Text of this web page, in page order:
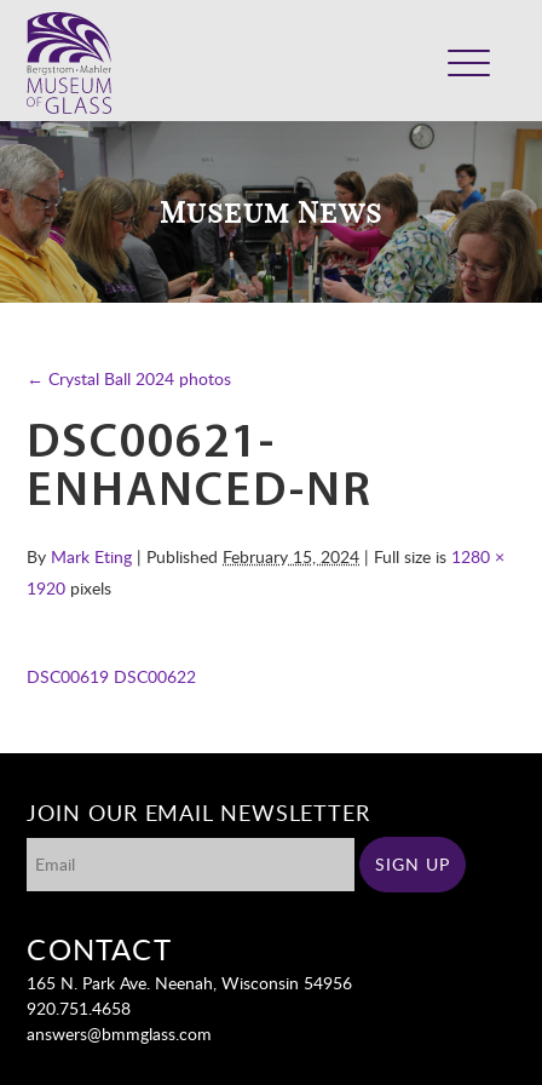
VISIT
EXHIBITS
COLLECTION
SUPPORT
SHOP
Museum News
← Crystal Ball 2024 photos
DSC00621-
ENHANCED-NR
By Mark Eting | Published February 15, 2024 | Full size is 1280 ×
1920 pixels
DSC00619 DSC00622
JOIN OUR EMAIL NEWSLETTER
CONTACT
165 N. Park Ave. Neenah, Wisconsin 54956
920.751.4658
answers@bmmglass.com